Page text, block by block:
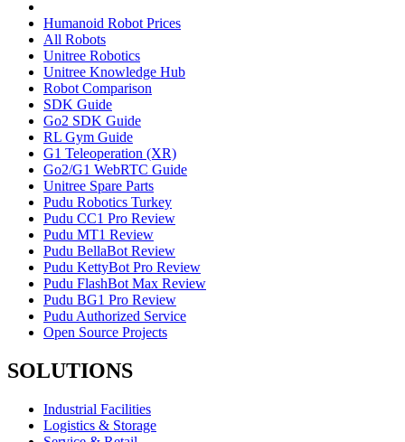
Humanoid Robot Prices
All Robots
Unitree Robotics
Unitree Knowledge Hub
Robot Comparison
SDK Guide
Go2 SDK Guide
RL Gym Guide
G1 Teleoperation (XR)
Go2/G1 WebRTC Guide
Unitree Spare Parts
Pudu Robotics Turkey
Pudu CC1 Pro Review
Pudu MT1 Review
Pudu BellaBot Review
Pudu KettyBot Pro Review
Pudu FlashBot Max Review
Pudu BG1 Pro Review
Pudu Authorized Service
Open Source Projects
SOLUTIONS
Industrial Facilities
Logistics & Storage